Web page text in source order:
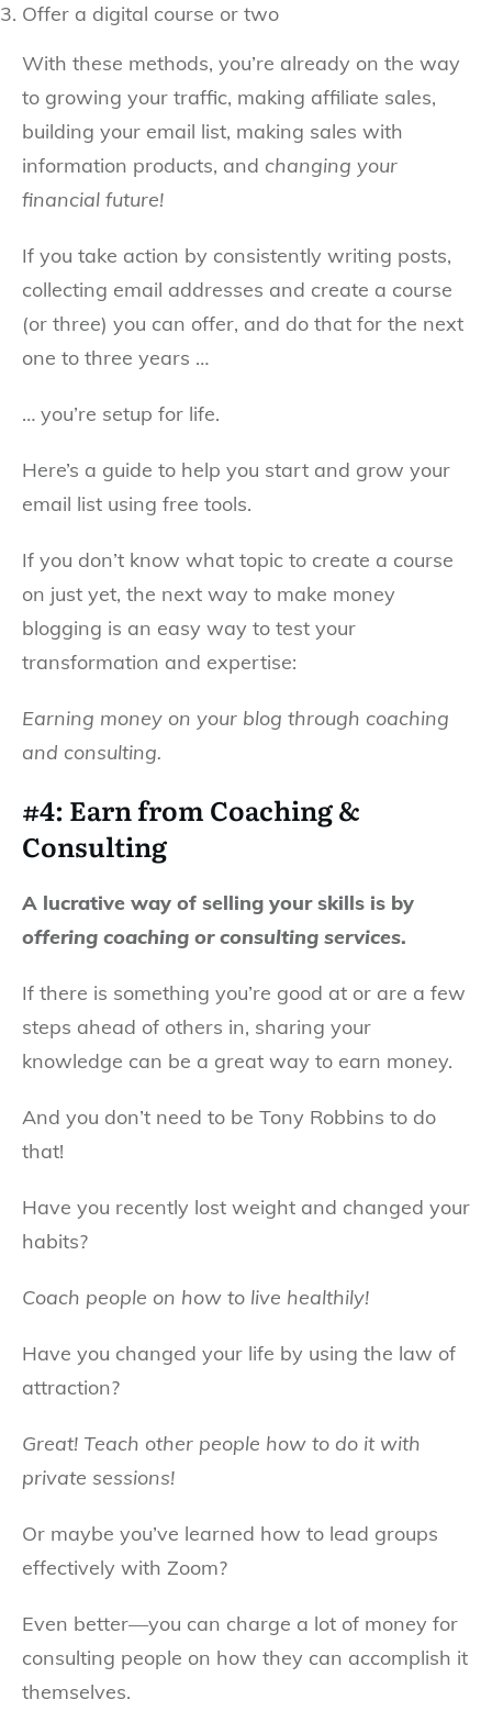
Offer a digital course or two
With these methods, you’re already on the way
to growing your traffic, making affiliate sales,
building your email list, making sales with
information products, and changing your
financial future!
If you take action by consistently writing posts,
collecting email addresses and create a course
(or three) you can offer, and do that for the next
one to three years …
… you’re setup for life.
Here’s a guide to help you start and grow your
email list using free tools.
If you don’t know what topic to create a course
on just yet, the next way to make money
blogging is an easy way to test your
transformation and expertise:
Earning money on your blog through coaching
and consulting.
#4: Earn from Coaching &
Consulting
A lucrative way of selling your skills is by
offering coaching or consulting services.
If there is something you’re good at or are a few
steps ahead of others in, sharing your
knowledge can be a great way to earn money.
And you don’t need to be Tony Robbins to do
that!
Have you recently lost weight and changed your
habits?
Coach people on how to live healthily!
Have you changed your life by using the law of
attraction?
Great! Teach other people how to do it with
private sessions!
Or maybe you’ve learned how to lead groups
effectively with Zoom?
Even better—you can charge a lot of money for
consulting people on how they can accomplish it
themselves.